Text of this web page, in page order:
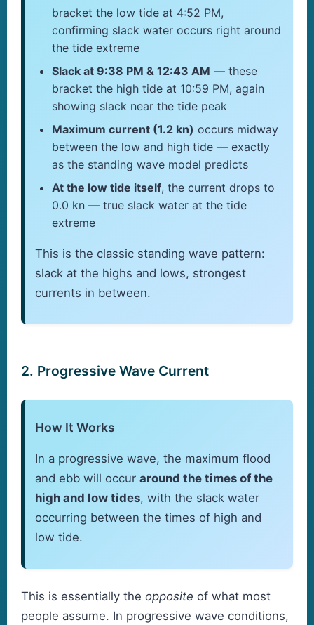
bracket the low tide at 4:52 PM,
confirming slack water occurs right around
the tide extreme
Slack at 9:38 PM & 12:43 AM — these
bracket the high tide at 10:59 PM, again
showing slack near the tide peak
Maximum current (1.2 kn) occurs midway
between the low and high tide — exactly
as the standing wave model predicts
At the low tide itself, the current drops to
0.0 kn — true slack water at the tide
extreme
This is the classic standing wave pattern:
slack at the highs and lows, strongest
currents in between.
2. Progressive Wave Current
How It Works
In a progressive wave, the maximum flood
and ebb will occur around the times of the
high and low tides, with the slack water
occurring between the times of high and
low tide.
This is essentially the opposite of what most
people assume. In progressive wave conditions,